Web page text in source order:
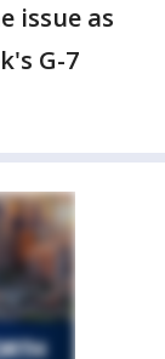
issue as
G-7